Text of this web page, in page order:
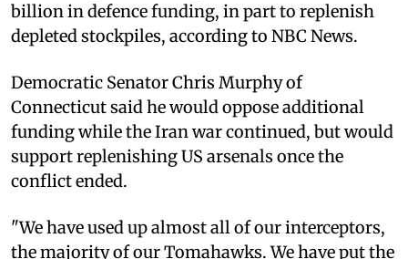
billion in defence funding, in part to replenish
depleted stockpiles, according to NBC News.
Democratic Senator Chris Murphy of
Connecticut said he would oppose additional
funding while the Iran war continued, but would
support replenishing US arsenals once the
conflict ended.
"We have used up almost all of our interceptors,
the majority of our Tomahawks. We have put the